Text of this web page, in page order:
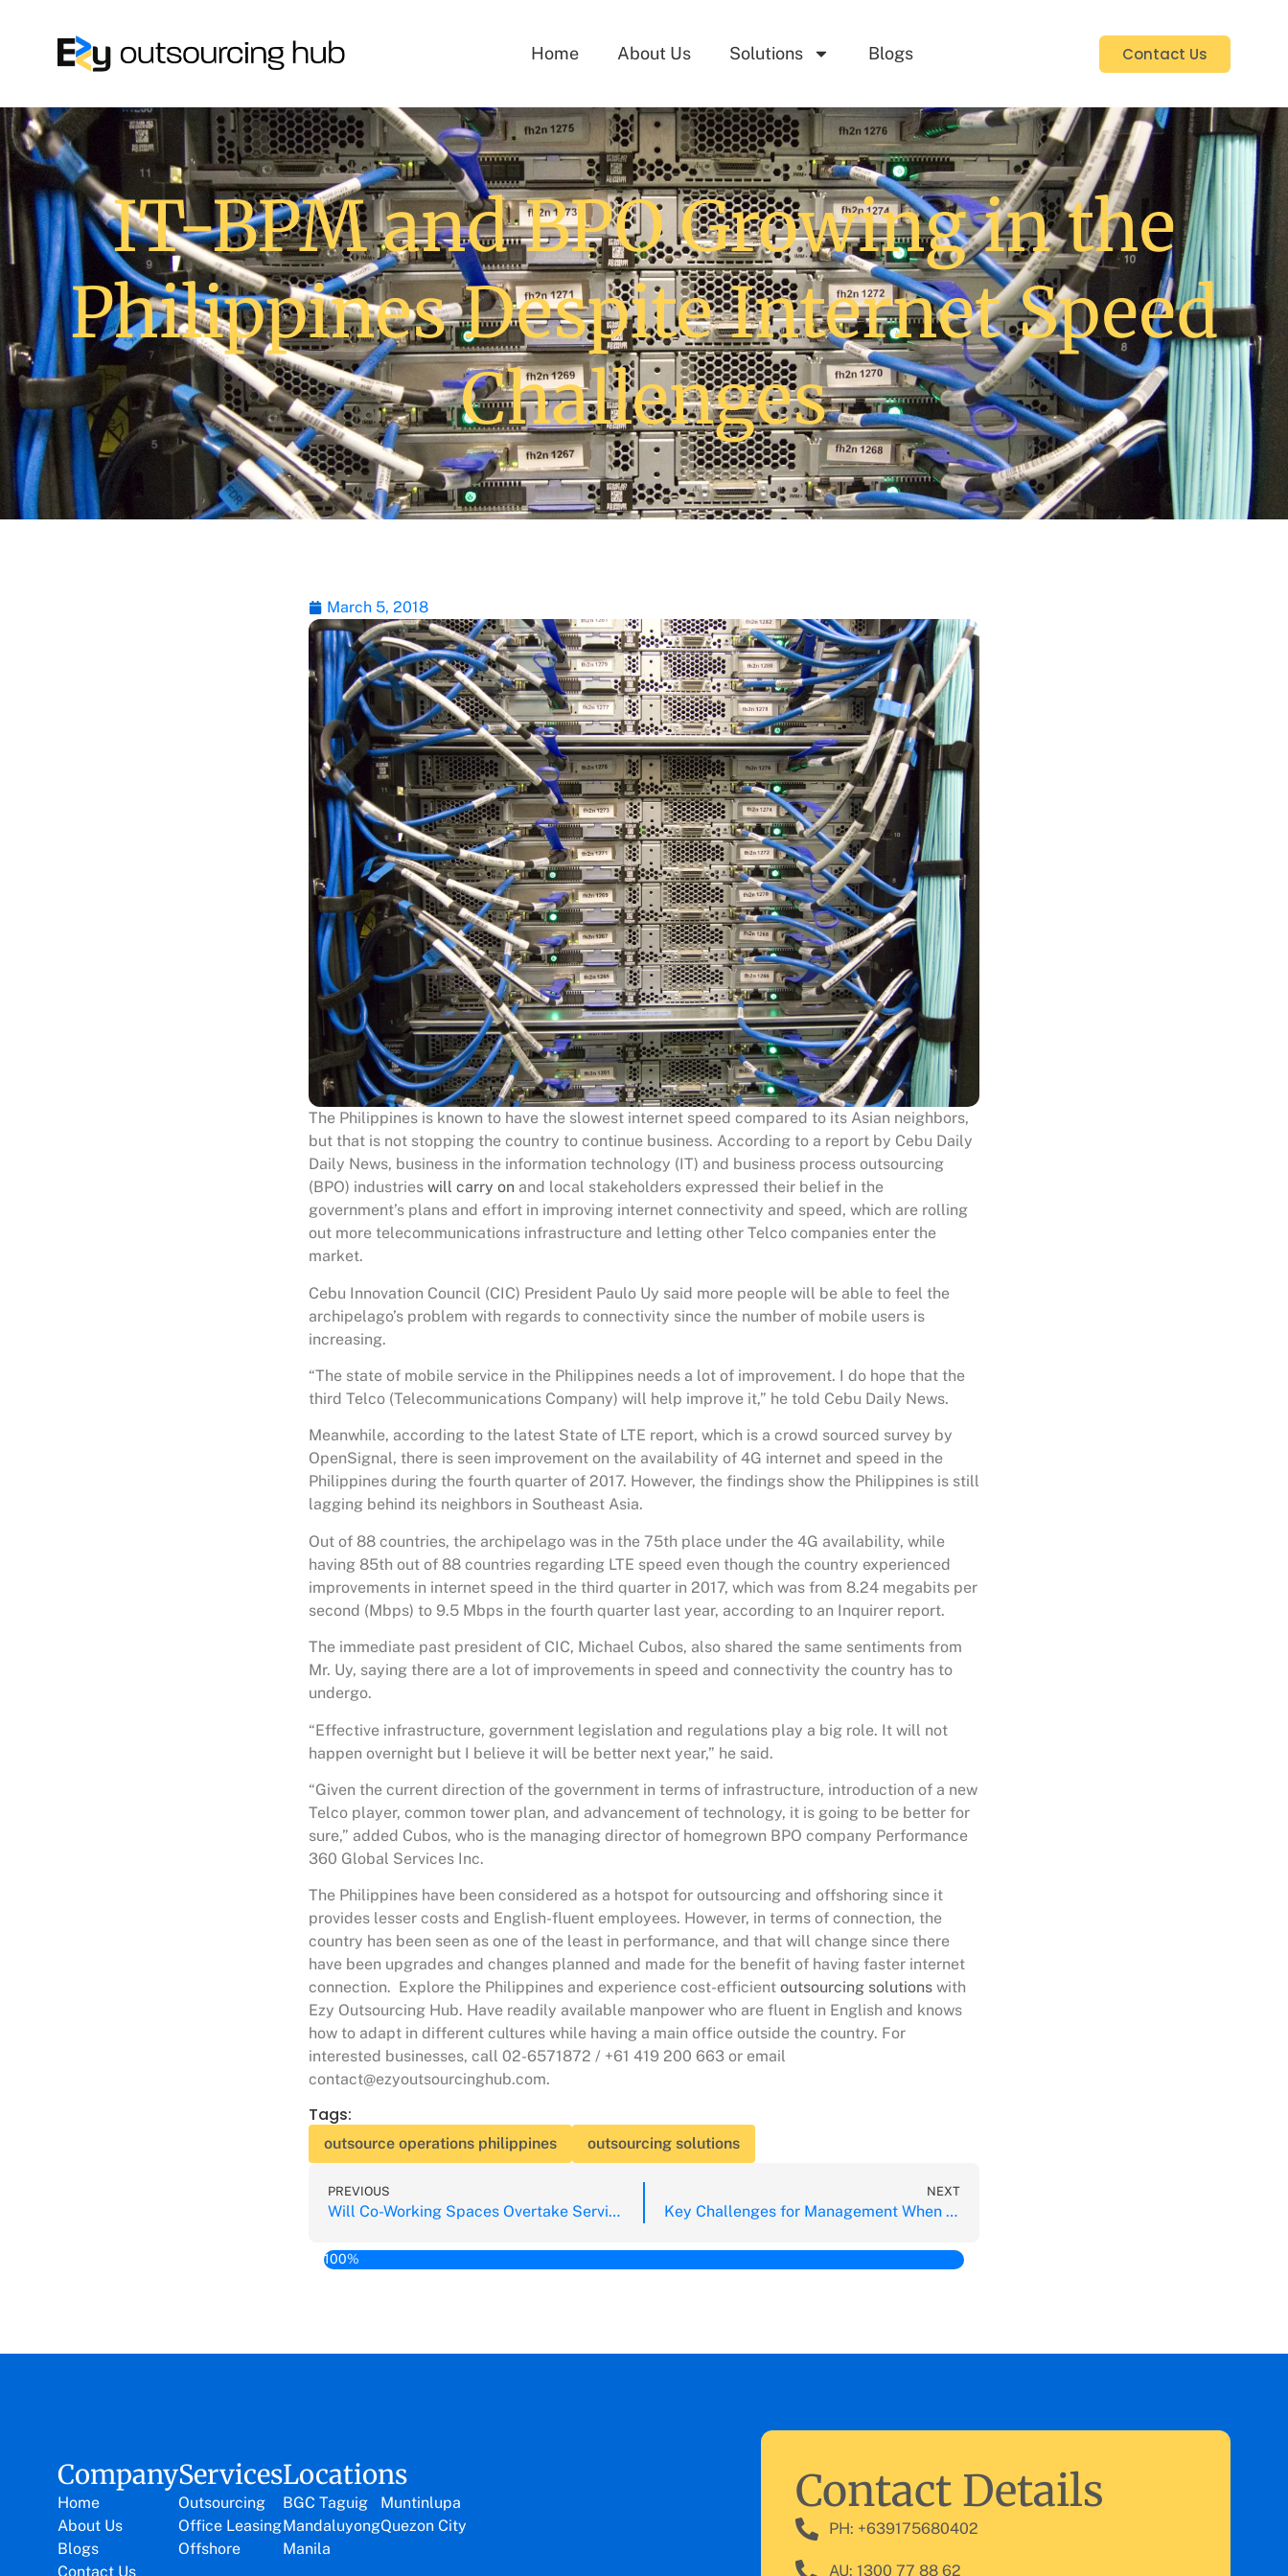
Home About Us Solutions Blogs Contact Us
IT-BPM and BPO Growing in the
Philippines Despite Internet Speed
Challenges
March 5, 2018
The Philippines is known to have the slowest internet speed compared to its Asian neighbors,
but that is not stopping the country to continue business. According to a report by Cebu Daily
Daily News, business in the information technology (IT) and business process outsourcing
(BPO) industries will carry on and local stakeholders expressed their belief in the
government’s plans and effort in improving internet connectivity and speed, which are rolling
out more telecommunications infrastructure and letting other Telco companies enter the
market.
Cebu Innovation Council (CIC) President Paulo Uy said more people will be able to feel the
archipelago’s problem with regards to connectivity since the number of mobile users is
increasing.
“The state of mobile service in the Philippines needs a lot of improvement. I do hope that the
third Telco (Telecommunications Company) will help improve it,” he told Cebu Daily News.
Meanwhile, according to the latest State of LTE report, which is a crowd sourced survey by
OpenSignal, there is seen improvement on the availability of 4G internet and speed in the
Philippines during the fourth quarter of 2017. However, the findings show the Philippines is still
lagging behind its neighbors in Southeast Asia.
Out of 88 countries, the archipelago was in the 75th place under the 4G availability, while
having 85th out of 88 countries regarding LTE speed even though the country experienced
improvements in internet speed in the third quarter in 2017, which was from 8.24 megabits per
second (Mbps) to 9.5 Mbps in the fourth quarter last year, according to an Inquirer report.
The immediate past president of CIC, Michael Cubos, also shared the same sentiments from
Mr. Uy, saying there are a lot of improvements in speed and connectivity the country has to
undergo.
“Effective infrastructure, government legislation and regulations play a big role. It will not
happen overnight but I believe it will be better next year,” he said.
“Given the current direction of the government in terms of infrastructure, introduction of a new
Telco player, common tower plan, and advancement of technology, it is going to be better for
sure,” added Cubos, who is the managing director of homegrown BPO company Performance
360 Global Services Inc.
The Philippines have been considered as a hotspot for outsourcing and offshoring since it
provides lesser costs and English-fluent employees. However, in terms of connection, the
country has been seen as one of the least in performance, and that will change since there
have been upgrades and changes planned and made for the benefit of having faster internet
connection. Explore the Philippines and experience cost-efficient outsourcing solutions with
Ezy Outsourcing Hub. Have readily available manpower who are fluent in English and knows
how to adapt in different cultures while having a main office outside the country. For
interested businesses, call 02-6571872 / +61 419 200 663 or email
contact@ezyoutsourcinghub.com.
Tags:
outsource operations philippines outsourcing solutions
PREVIOUS
Will Co-Working Spaces Overtake Serviced Offices?
NEXT
Key Challenges for Management When Outsourcing Functions
100%
Company
Home
About Us
Blogs
Contact Us
Services
Outsourcing
Office Leasing
Offshore
Locations
BGC Taguig
Mandaluyong
Manila
Muntinlupa
Quezon City
Contact Details
PH: +639175680402
AU: 1300 77 88 62